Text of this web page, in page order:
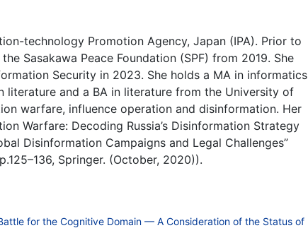
technology Promotion Agency, Japan (IPA). Prior to
Sasakawa Peace Foundation (SPF) from 2019. She
Security in 2023. She holds a MA in informatics
and a BA in literature from the University of
warfare, influence operation and disinformation. Her
Warfare: Decoding Russia’s Disinformation Strategy
Disinformation Campaigns and Legal Challenges”
Springer. (October, 2020)).
for the Cognitive Domain — A Consideration of the Status of